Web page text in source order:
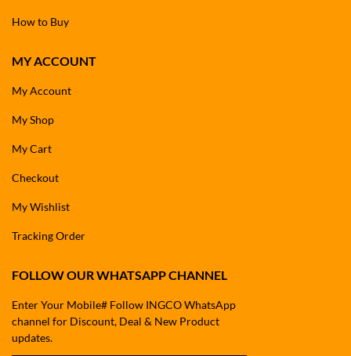
How to Buy
MY ACCOUNT
My Account
My Shop
My Cart
Checkout
My Wishlist
Tracking Order
FOLLOW OUR WHATSAPP CHANNEL
Enter Your Mobile# Follow INGCO WhatsApp
channel for Discount, Deal & New Product
updates.